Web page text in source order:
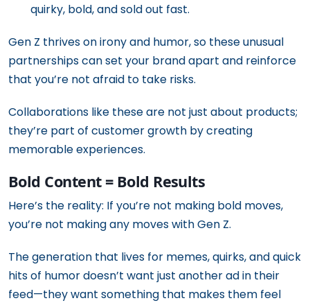
quirky, bold, and sold out fast.
Gen Z thrives on irony and humor, so these unusual
partnerships can set your brand apart and reinforce
that you’re not afraid to take risks.
Collaborations like these are not just about products;
they’re part of customer growth by creating
memorable experiences.
Bold Content = Bold Results
Here’s the reality: If you’re not making bold moves,
you’re not making any moves with Gen Z.
The generation that lives for memes, quirks, and quick
hits of humor doesn’t want just another ad in their
feed—they want something that makes them feel